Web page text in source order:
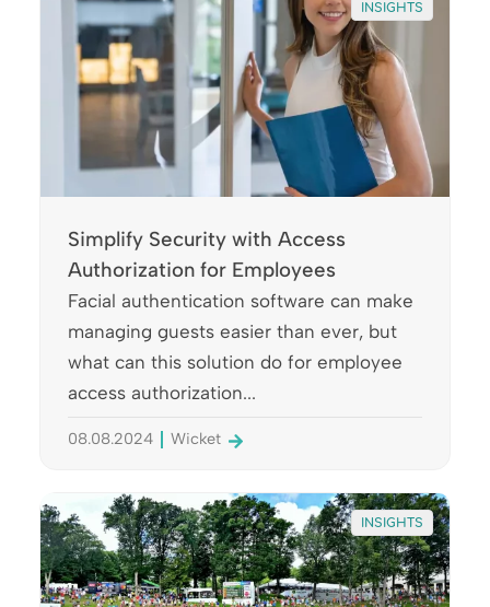
INSIGHTS
Simplify Security with Access
Authorization for Employees
Facial authentication software can make
managing guests easier than ever, but
what can this solution do for employee
access authorization...
08.08.2024 Wicket
INSIGHTS